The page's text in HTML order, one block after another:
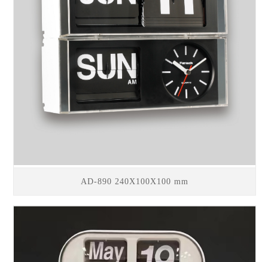
AD-890 240X100X100 mm